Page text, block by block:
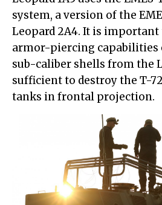
system, a version of the
Leopard 2A4. It is
armor-piercing capabilities
sub-caliber shells from the
sufficient to destroy the T-
tanks in frontal projection.